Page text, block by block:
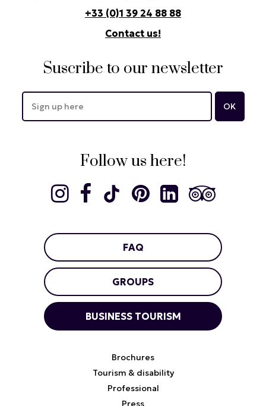
+33 (0)1 39 24 88 88
Contact us!
Suscribe to our newsletter
Follow us here!
FAQ
GROUPS
BUSINESS TOURISM
Brochures
Tourism & disability
Professional
Press